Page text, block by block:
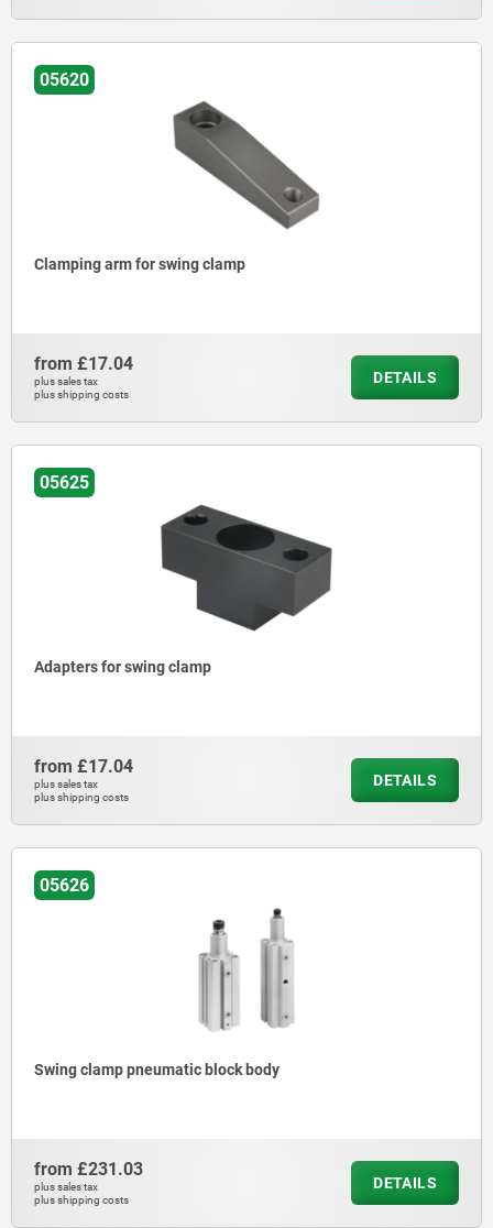
05620
Clamping arm for swing clamp
from £17.04
plus sales tax
plus shipping costs
DETAILS
05625
Adapters for swing clamp
from £17.04
plus sales tax
plus shipping costs
DETAILS
05626
Swing clamp pneumatic block body
from £231.03
plus sales tax
plus shipping costs
DETAILS